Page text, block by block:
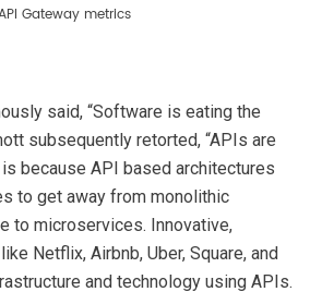
Consulting
Gateway metrics
said, “Software is eating the
subsequently retorted, “APIs are
because API based architectures
to get away from monolithic
to microservices. Innovative,
Netflix, Airbnb, Uber, Square, and
and technology using APIs.